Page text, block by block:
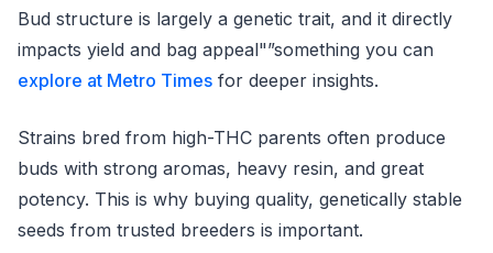
Bud structure is largely a genetic trait, and it directly
impacts yield and bag appeal"”something you can
explore at Metro Times for deeper insights.
Strains bred from high-THC parents often produce
buds with strong aromas, heavy resin, and great
potency. This is why buying quality, genetically stable
seeds from trusted breeders is important.